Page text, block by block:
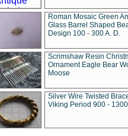
Roman Mosaic Green
Glass Barrel Shaped
Design 100 - 300 A. D.
Scrimshaw Resin
Ornament Eagle Bear
Moose
Silver Wire Twisted
Viking Period 900 -